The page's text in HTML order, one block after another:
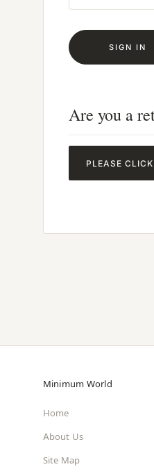
SIGN IN
Are you a
PLEASE
Minimum World
Home
About Us
Site Map